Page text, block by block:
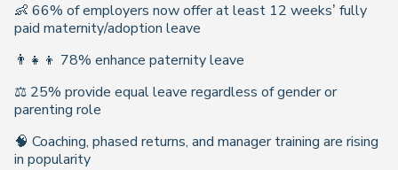
👶 66% of employers now offer at least 12 weeks’ fully
paid maternity/adoption leave
👨‍👧‍👦 78% enhance paternity leave
⚖️ 25% provide equal leave regardless of gender or
parenting role
🧠 Coaching, phased returns, and manager training are rising
in popularity